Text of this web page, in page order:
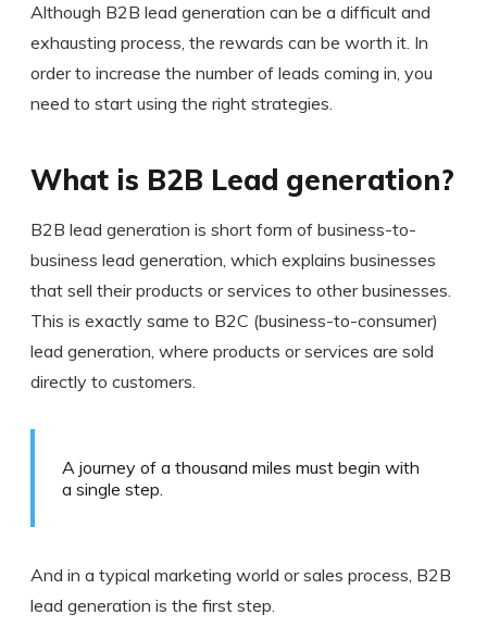
Although B2B lead generation can be a difficult and
exhausting process, the rewards can be worth it. In
order to increase the number of leads coming in, you
need to start using the right strategies.
What is B2B Lead generation?
B2B lead generation is short form of business-to-
business lead generation, which explains businesses
that sell their products or services to other businesses.
This is exactly same to B2C (business-to-consumer)
lead generation, where products or services are sold
directly to customers.
A journey of a thousand miles must begin with
a single step.
And in a typical marketing world or sales process, B2B
lead generation is the first step.